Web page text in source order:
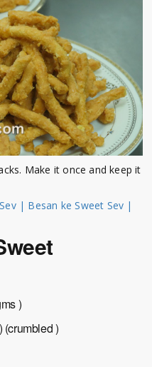
Make it once and keep it
| Besan ke Sweet Sev |
)
(crumbled )